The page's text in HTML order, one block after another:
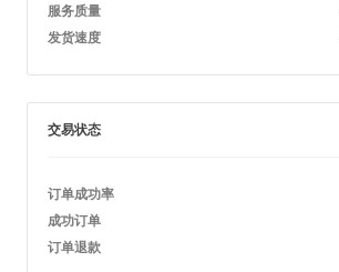
总计销售数量
平均发货时间
最近活跃时间
商品描述
服务质量
发货速度
服务质量
发货速度
交易状态
订单成功率
成功订单
订单退款